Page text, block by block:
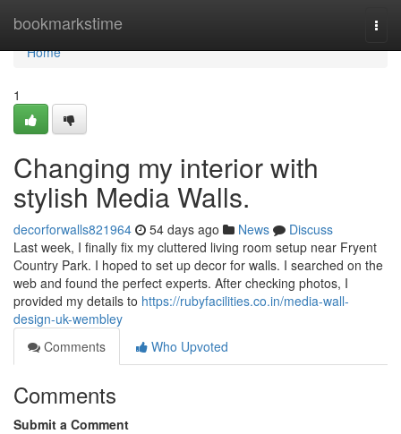
bookmarkstime
Home
Home
1
Changing my interior with
stylish Media Walls.
decorforwalls821964 54 days ago News
Discuss
Last week, I finally fix my cluttered living room setup near Fryent
Country Park. I hoped to set up decor for walls. I searched on the
web and found the perfect experts. After checking photos, I
provided my details to https://rubyfacilities.co.in/media-wall-
design-uk-wembley
Comments
Who Upvoted
Comments
Submit a Comment